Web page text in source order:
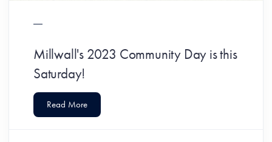
Millwall's 2023 Community Day is this
Saturday!
Read More